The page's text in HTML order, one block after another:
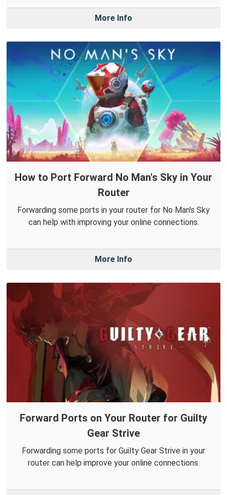
More Info
How to Port Forward No Man's Sky in Your
Router
Forwarding some ports in your router for No Man's Sky
can help with improving your online connections.
More Info
Forward Ports on Your Router for Guilty
Gear Strive
Forwarding some ports for Guilty Gear Strive in your
router can help improve your online connections.